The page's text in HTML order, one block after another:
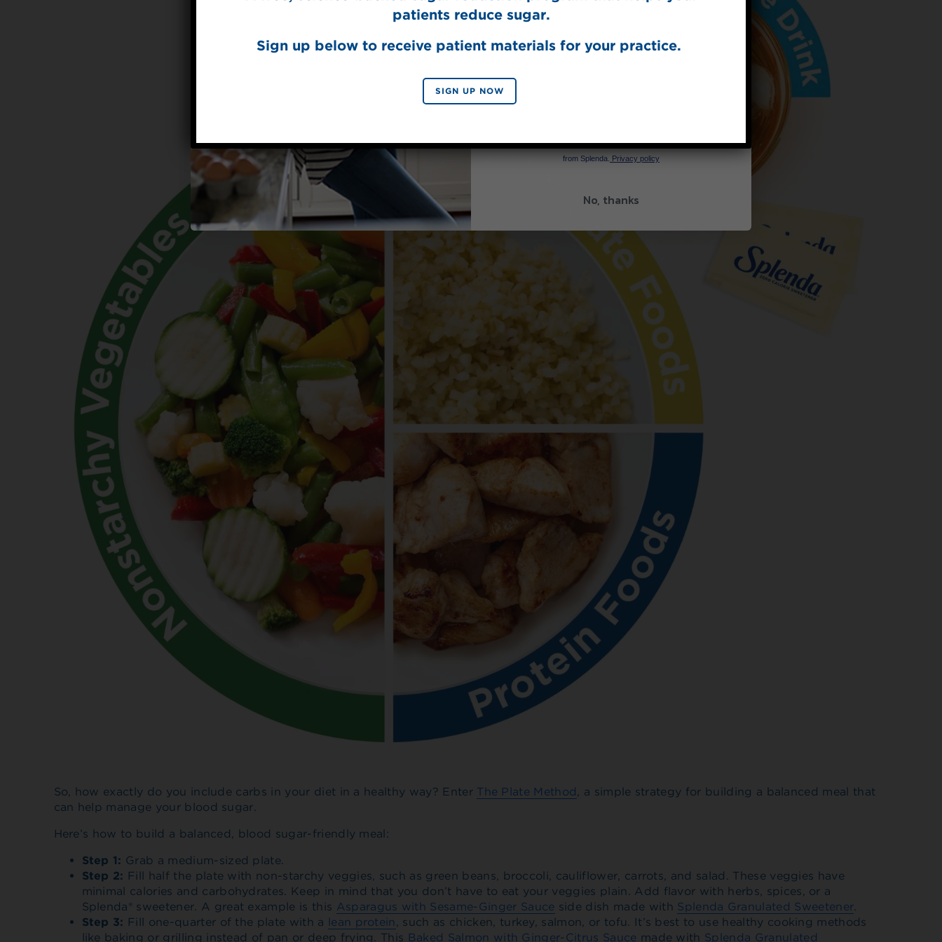
So, how exactly do you include carbs in your diet in a healthy way? Enter The Plate Method, a simple strategy for building a balanced meal that
can help manage your blood sugar.
Here’s how to build a balanced, blood sugar-friendly meal:
Step 1: Grab a medium-sized plate.
Step 2: Fill half the plate with non-starchy veggies, such as green beans, broccoli, cauliflower, carrots, and salad. These veggies have
minimal calories and carbohydrates. Keep in mind that you don’t have to eat your veggies plain. Add flavor with herbs, spices, or a
Splenda® sweetener. A great example is this Asparagus with Sesame-Ginger Sauce side dish made with Splenda Granulated Sweetener.
Step 3: Fill one-quarter of the plate with a lean protein, such as chicken, turkey, salmon, or tofu. It’s best to use healthy cooking methods
like baking or grilling instead of pan or deep frying. This Baked Salmon with Ginger-Citrus Sauce made with Splenda Granulated
patients reduce sugar.
Sign up below to receive patient materials for your practice.
SIGN UP NOW
By signing up, you agree to receive marketing emails
from Splenda. Privacy policy
No, thanks